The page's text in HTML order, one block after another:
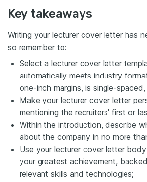
Key takeaways
Writing your lecturer cover letter has
so remember to:
Select a lecturer cover letter
automatically meets industry
one-inch margins, is single-
Make your lecturer cover letter
mentioning the recruiters' first or
Within the introduction, describe
about the company in no more
Use your lecturer cover letter
your greatest achievement,
relevant skills and technologies;